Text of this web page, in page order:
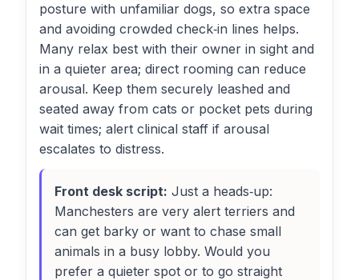
posture with unfamiliar dogs, so extra space
and avoiding crowded check‑in lines helps.
Many relax best with their owner in sight and
in a quieter area; direct rooming can reduce
arousal. Keep them securely leashed and
seated away from cats or pocket pets during
wait times; alert clinical staff if arousal
escalates to distress.
Front desk script: Just a heads‑up:
Manchesters are very alert terriers and
can get barky or want to chase small
animals in a busy lobby. Would you
prefer a quieter spot or to go straight